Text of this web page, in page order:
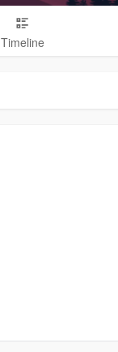
Timeline